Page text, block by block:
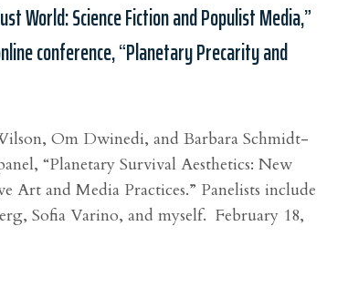
World: Science Fiction and Populist Media,”
conference, “Planetary Precarity and
Om Dwinedi, and Barbara Schmidt-
“Planetary Survival Aesthetics: New
Art and Media Practices.” Panelists include
Sofia Varino, and myself. February 18,